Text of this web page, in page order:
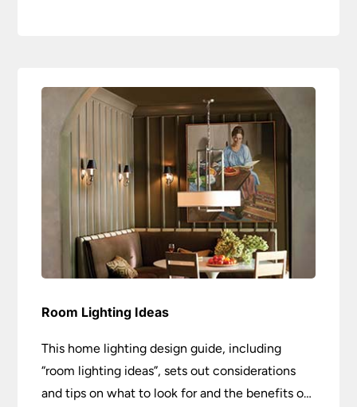
Room Lighting Ideas
This home lighting design guide, including
“room lighting ideas”, sets out considerations
and tips on what to look for and the benefits of